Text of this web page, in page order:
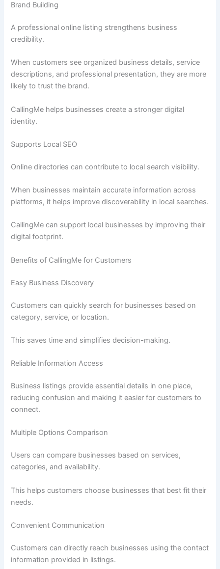
Brand Building
A professional online listing strengthens business
credibility.
When customers see organized business details, service
descriptions, and professional presentation, they are more
likely to trust the brand.
CallingMe helps businesses create a stronger digital
identity.
Supports Local SEO
Online directories can contribute to local search visibility.
When businesses maintain accurate information across
platforms, it helps improve discoverability in local searches.
CallingMe can support local businesses by improving their
digital footprint.
Benefits of CallingMe for Customers
Easy Business Discovery
Customers can quickly search for businesses based on
category, service, or location.
This saves time and simplifies decision-making.
Reliable Information Access
Business listings provide essential details in one place,
reducing confusion and making it easier for customers to
connect.
Multiple Options Comparison
Users can compare businesses based on services,
categories, and availability.
This helps customers choose businesses that best fit their
needs.
Convenient Communication
Customers can directly reach businesses using the contact
information provided in listings.